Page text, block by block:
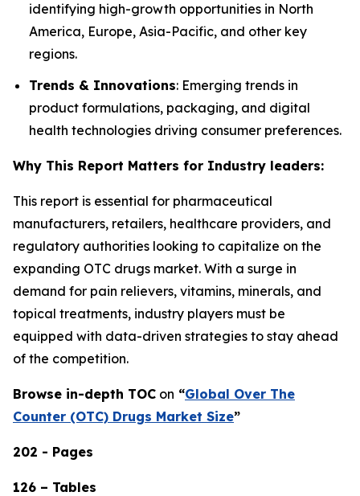
identifying high-growth opportunities in North
America, Europe, Asia-Pacific, and other key
regions.
Trends & Innovations: Emerging trends in
product formulations, packaging, and digital
health technologies driving consumer preferences.
Why This Report Matters for Industry leaders:
This report is essential for pharmaceutical
manufacturers, retailers, healthcare providers, and
regulatory authorities looking to capitalize on the
expanding OTC drugs market. With a surge in
demand for pain relievers, vitamins, minerals, and
topical treatments, industry players must be
equipped with data-driven strategies to stay ahead
of the competition.
Browse in-depth TOC on “Global Over The
Counter (OTC) Drugs Market Size”
202 - Pages
126 – Tables